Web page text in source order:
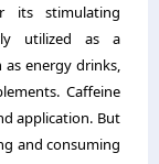
its stimulating
utilized as a
energy drinks,
Caffeine
application. But
and consuming